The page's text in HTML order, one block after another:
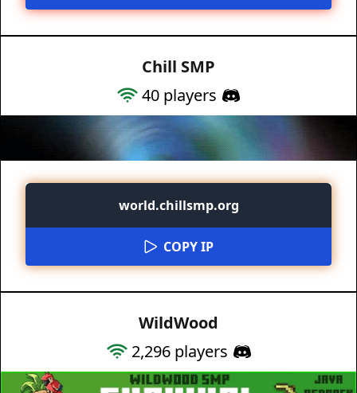
Chill SMP
40 players
world.chillsmp.org
COPY IP
WildWood
2,296players